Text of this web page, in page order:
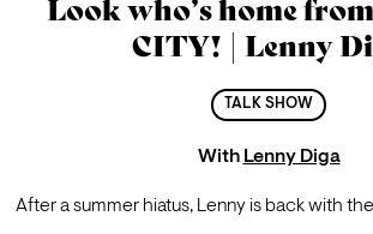
Look who’s home
CITY! | Lenny
TALK SHOW
With Lenny Diga
After a summer hiatus, Lenny is back with